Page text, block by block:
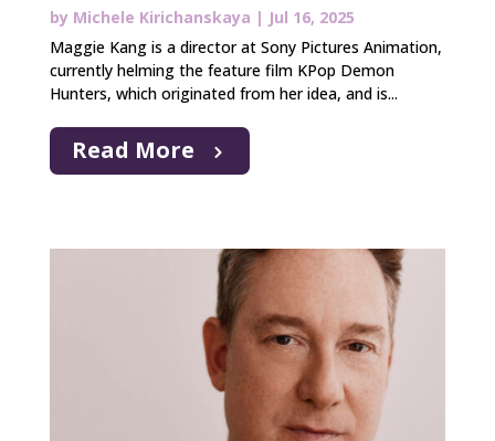
by Michele Kirichanskaya | Jul 16, 2025
Maggie Kang is a director at Sony Pictures Animation,
currently helming the feature film KPop Demon
Hunters, which originated from her idea, and is...
Read More